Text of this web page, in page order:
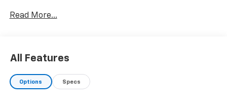
enthusiasts
Why it stands out: A true American muscle car
delivering raw V8 power, bold styling, and an
unmistakable driving experience that makes every
Read More...
All Features
Options Specs